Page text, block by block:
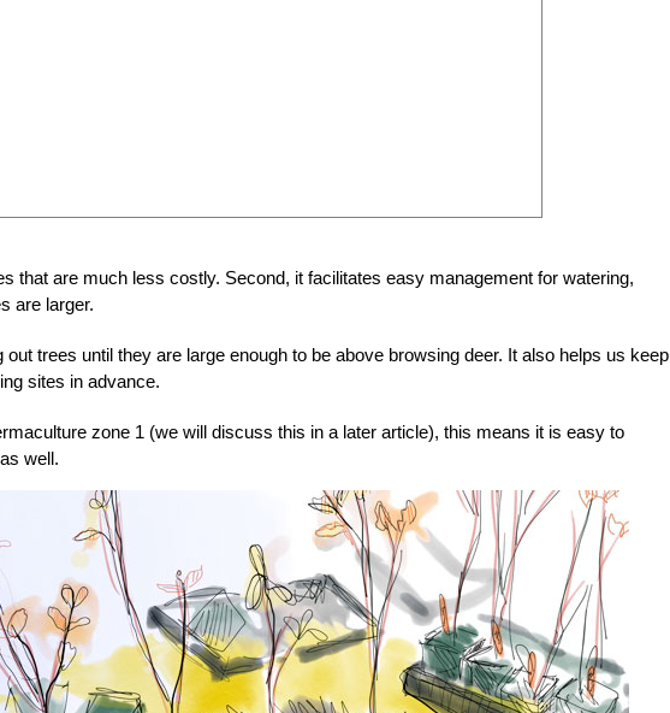
that are much less costly. Second, it facilitates easy management for watering,
are larger.
trees until they are large enough to be above browsing deer. It also helps us keep
sites in advance.
zone 1 (we will discuss this in a later article), this means it is easy to
well.